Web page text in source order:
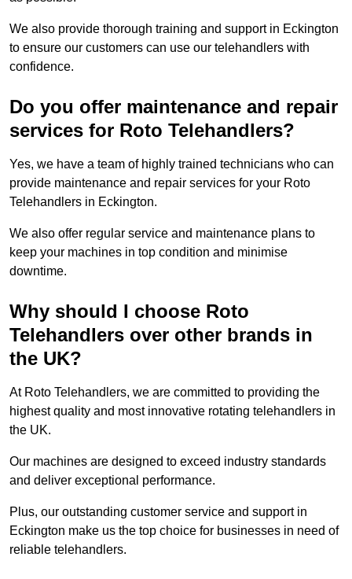
We also provide thorough training and support in Eckington
to ensure our customers can use our telehandlers with
confidence.
Do you offer maintenance and repair
services for Roto Telehandlers?
Yes, we have a team of highly trained technicians who can
provide maintenance and repair services for your Roto
Telehandlers in Eckington.
We also offer regular service and maintenance plans to
keep your machines in top condition and minimise
downtime.
Why should I choose Roto
Telehandlers over other brands in
the UK?
At Roto Telehandlers, we are committed to providing the
highest quality and most innovative rotating telehandlers in
the UK.
Our machines are designed to exceed industry standards
and deliver exceptional performance.
Plus, our outstanding customer service and support in
Eckington make us the top choice for businesses in need of
reliable telehandlers.